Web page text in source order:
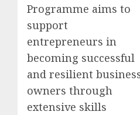
Programme aims to
support
entrepreneurs in
becoming successful
and resilient
owners through
extensive skills